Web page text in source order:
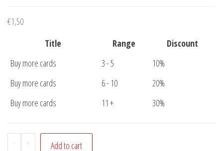
€1,50
Title
Range
Discount
Buy more cards
3 - 5
10%
Buy more cards
6 - 10
20%
Buy more cards
11 + 30%
-
Carte
+ Add to cart